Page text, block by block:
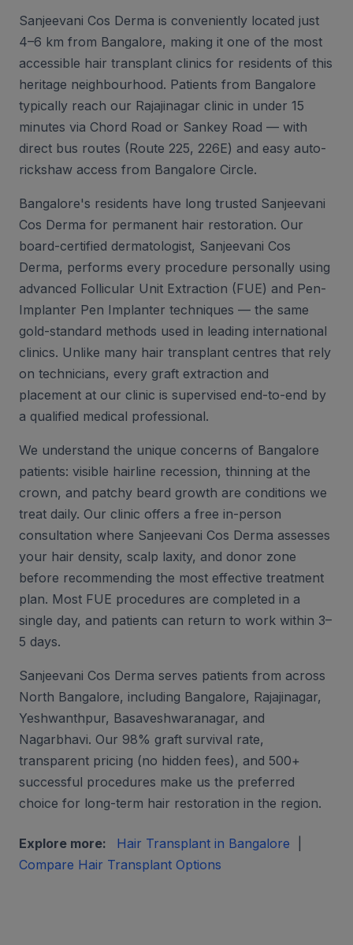
Sanjeevani Cos Derma is conveniently located just
4–6 km from Bangalore, making it one of the most
accessible hair transplant clinics for residents of this
heritage neighbourhood. Patients from Bangalore
typically reach our Rajajinagar clinic in under 15
minutes via Chord Road or Sankey Road — with
direct bus routes (Route 225, 226E) and easy auto-
rickshaw access from Bangalore Circle.
Bangalore's residents have long trusted Sanjeevani
Cos Derma for permanent hair restoration. Our
board-certified dermatologist, Sanjeevani Cos
Derma, performs every procedure personally using
advanced Follicular Unit Extraction (FUE) and Pen-
Implanter Pen Implanter techniques — the same
gold-standard methods used in leading international
clinics. Unlike many hair transplant centres that rely
on technicians, every graft extraction and
placement at our clinic is supervised end-to-end by
a qualified medical professional.
We understand the unique concerns of Bangalore
patients: visible hairline recession, thinning at the
crown, and patchy beard growth are conditions we
treat daily. Our clinic offers a free in-person
consultation where Sanjeevani Cos Derma assesses
your hair density, scalp laxity, and donor zone
before recommending the most effective treatment
plan. Most FUE procedures are completed in a
single day, and patients can return to work within 3–
5 days.
Sanjeevani Cos Derma serves patients from across
North Bangalore, including Bangalore, Rajajinagar,
Yeshwanthpur, Basaveshwaranagar, and
Nagarbhavi. Our 98% graft survival rate,
transparent pricing (no hidden fees), and 500+
successful procedures make us the preferred
choice for long-term hair restoration in the region.
Explore more: Hair Transplant in Bangalore
Compare Hair Transplant Options